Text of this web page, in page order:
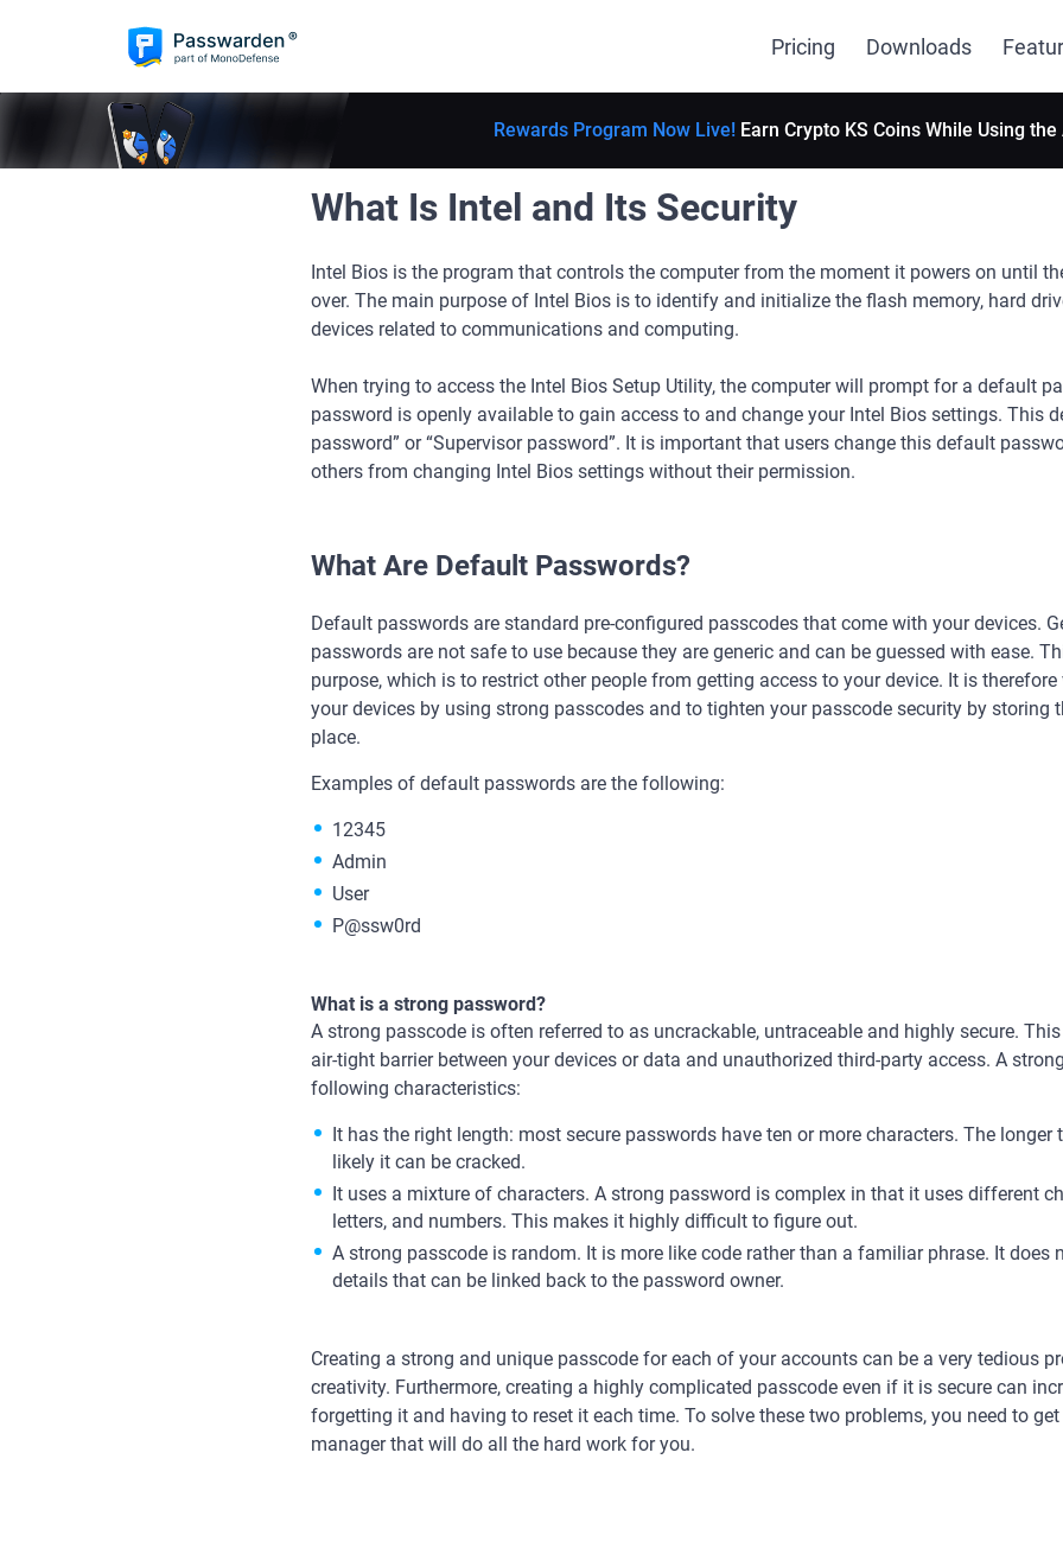
Pricing Downloads
Rewards Program Now Live! Earn Crypto KS Coins While Using the
What Is Intel and Its Security
Intel Bios is the program that controls the computer from the moment it powers on until
over. The main purpose of Intel Bios is to identify and initialize the flash memory, hard
devices related to communications and computing.
When trying to access the Intel Bios Setup Utility, the computer will prompt for a default
password is openly available to gain access to and change your Intel Bios settings. This
password” or “Supervisor password”. It is important that users change this default
others from changing Intel Bios settings without their permission.
What Are Default Passwords?
Default passwords are standard pre-configured passcodes that come with your devices.
passwords are not safe to use because they are generic and can be guessed with ease.
purpose, which is to restrict other people from getting access to your device. It is
your devices by using strong passcodes and to tighten your passcode security by storing
place.
Examples of default passwords are the following:
12345
Admin
User
P@ssw0rd
What is a strong password?
A strong passcode is often referred to as uncrackable, untraceable and highly secure.
air-tight barrier between your devices or data and unauthorized third-party access. A
following characteristics:
It has the right length: most secure passwords have ten or more characters. The longer
likely it can be cracked.
It uses a mixture of characters. A strong password is complex in that it uses different
letters, and numbers. This makes it highly difficult to figure out.
A strong passcode is random. It is more like code rather than a familiar phrase. It does
details that can be linked back to the password owner.
Creating a strong and unique passcode for each of your accounts can be a very tedious
creativity. Furthermore, creating a highly complicated passcode even if it is secure can
forgetting it and having to reset it each time. To solve these two problems, you need to
manager that will do all the hard work for you.